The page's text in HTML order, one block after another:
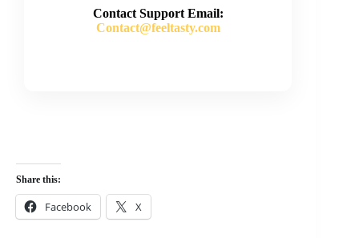
Contact Support Email:
Contact@feeltasty.com
Share this:
Facebook X